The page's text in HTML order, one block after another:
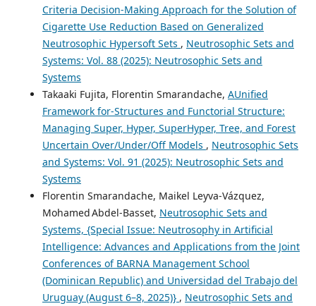
Criteria Decision-Making Approach for the Solution of
Cigarette Use Reduction Based on Generalized
Neutrosophic Hypersoft Sets , Neutrosophic Sets and
Systems: Vol. 88 (2025): Neutrosophic Sets and
Systems
Takaaki Fujita, Florentin Smarandache, AUnified
Framework for-Structures and Functorial Structure:
Managing Super, Hyper, SuperHyper, Tree, and Forest
Uncertain Over/Under/Off Models , Neutrosophic Sets
and Systems: Vol. 91 (2025): Neutrosophic Sets and
Systems
Florentin Smarandache, Maikel Leyva-Vázquez,
Mohamed Abdel‑Basset, Neutrosophic Sets and
Systems, {Special Issue: Neutrosophy in Artificial
Intelligence: Advances and Applications from the Joint
Conferences of BARNA Management School
(Dominican Republic) and Universidad del Trabajo del
Uruguay (August 6–8, 2025)} , Neutrosophic Sets and